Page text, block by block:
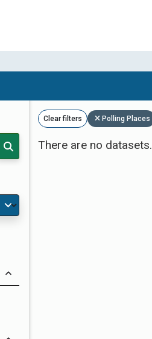
Clear filters Polling Places
There are no datasets.